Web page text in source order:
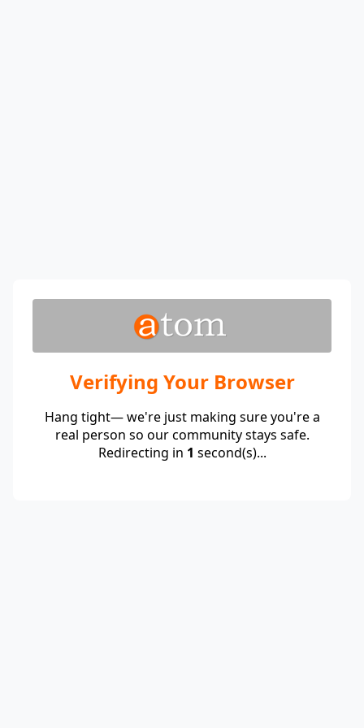
Verifying Your Browser
Hang tight— we're just making sure you're a
real person so our community stays safe.
Redirecting in 1 second(s)...